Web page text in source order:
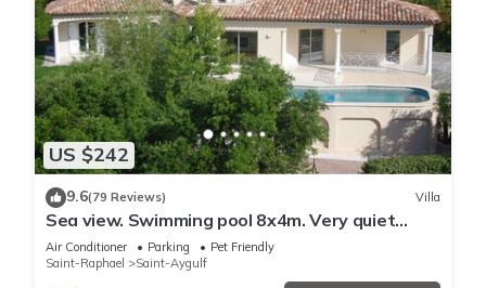
US $242
9.6(79 Reviews) Villa
Sea view. Swimming pool 8x4m. Very quiet
location. 150m2
Air Conditioner Parking
Pet Friendly
Saint-Raphael
Saint-Aygulf